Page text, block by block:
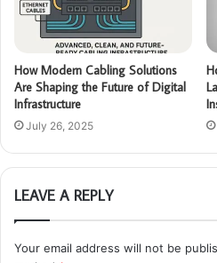
How Modern Cabling Solutions
Are Shaping the Future of Digital
Infrastructure
July 26, 2025
LEAVE A REPLY
Your email address will not be